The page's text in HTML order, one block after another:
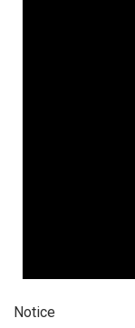
Notice